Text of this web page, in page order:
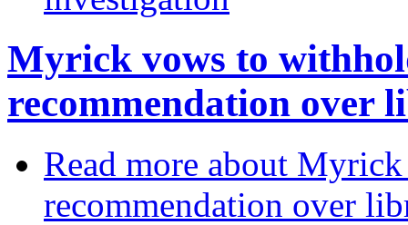
Myrick vows to
recommendation over
Read more about
recommendation over